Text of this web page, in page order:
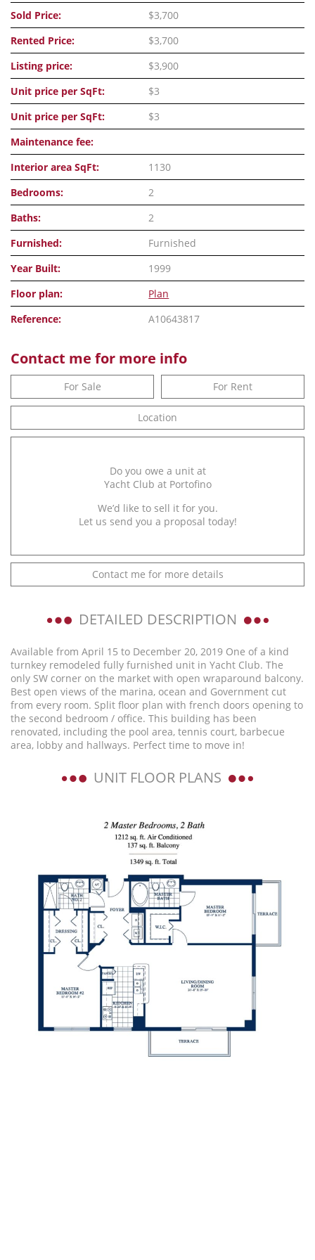
Sold Price:
$3,700
Rented Price:
$3,700
Listing price:
$3,900
Unit price per SqFt:
$3
Unit price per SqFt:
$3
Maintenance fee:
Interior area SqFt:
1130
Bedrooms:
2
Baths:
2
Furnished:
Furnished
Year Built:
1999
Floor plan:
Plan
Reference:
A10643817
Contact me for more info
For Sale For Rent
Location
Do you owe a unit at
Yacht Club at Portofino
We’d like to sell it for you.
Let us send you a proposal today!
Contact me for more details
DETAILED DESCRIPTION
Available from April 15 to December 20, 2019 One of a kind
turnkey remodeled fully furnished unit in Yacht Club. The
only SW corner on the market with open wraparound balcony.
Best open views of the marina, ocean and Government cut
from every room. Split floor plan with french doors opening to
the second bedroom / office. This building has been
renovated, including the pool area, tennis court, barbecue
area, lobby and hallways. Perfect time to move in!
UNIT FLOOR PLANS